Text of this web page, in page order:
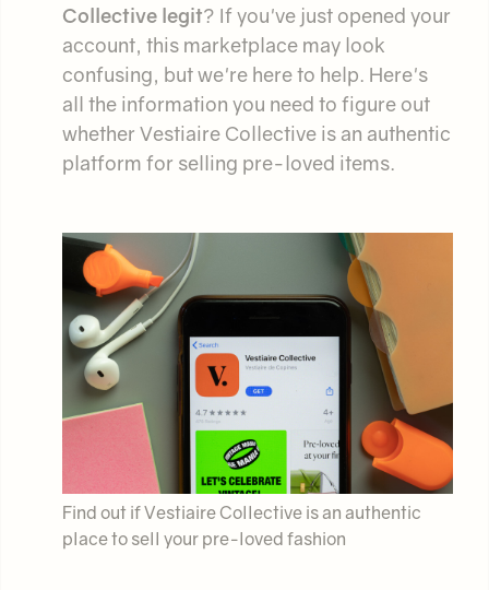
Collective legit? If you've just opened your
account, this marketplace may look
confusing, but we're here to help. Here's
all the information you need to figure out
whether Vestiaire Collective is an authentic
platform for selling pre-loved items.
Find out if Vestiaire Collective is an authentic
place to sell your pre-loved fashion